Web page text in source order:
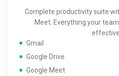
Complete productivity suite
Meet. Everything your
Gmail
Google Drive
Google Meet